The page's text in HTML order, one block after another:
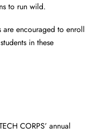
to run wild.
are encouraged to enroll
in these
CORPS’ annual